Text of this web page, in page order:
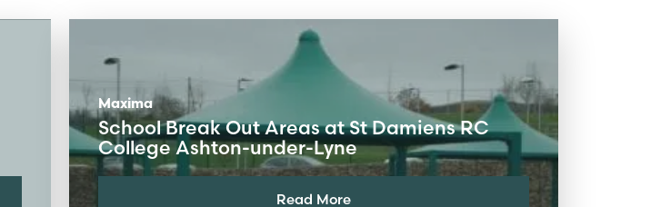
Maxima
School Break Out Areas at St Damiens RC
College Ashton-under-Lyne
Read More